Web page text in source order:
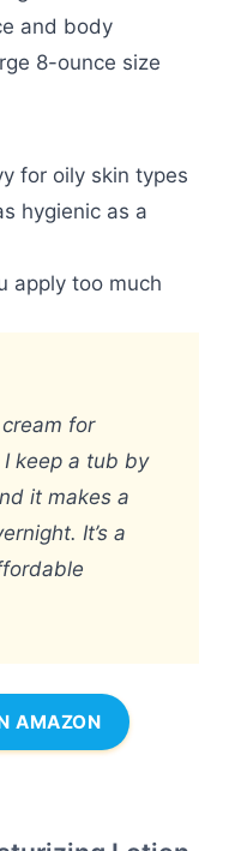
and body
8-ounce size
for oily skin types
hygienic as a
apply too much
for
keep a tub by
it makes a
It’s a
AMAZON